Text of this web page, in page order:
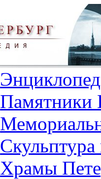
Памятники
Храмы